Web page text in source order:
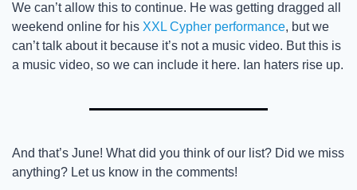
We can’t allow this to continue. He was getting dragged all
weekend online for his XXL Cypher performance, but we
can’t talk about it because it’s not a music video. But this is
And that’s June! What did you think of our list? Did we miss
anything? Let us know in the comments!